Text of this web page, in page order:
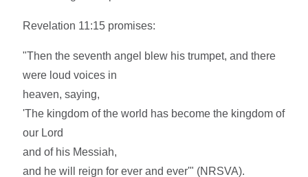
Revelation 11:15 promises:
"Then the seventh angel blew his trumpet, and there
were loud voices in
heaven, saying,
'The kingdom of the world has become the kingdom of
our Lord
and of his Messiah,
and he will reign for ever and ever'" (NRSVA).